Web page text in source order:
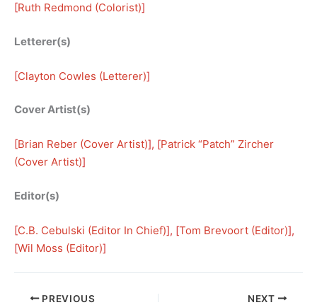
[Ruth Redmond (Colorist)]
Letterer(s)
[Clayton Cowles (Letterer)]
Cover Artist(s)
[Brian Reber (Cover Artist)], [Patrick “Patch” Zircher
(Cover Artist)]
Editor(s)
[C.B. Cebulski (Editor In Chief)], [Tom Brevoort (Editor)],
[Wil Moss (Editor)]
PREVIOUS NEXT